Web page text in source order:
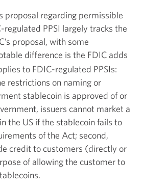
proposal regarding permissible
regulated PPSI largely tracks the
proposal, with some
difference is the FDIC adds
to FDIC-regulated PPSIs:
restrictions on naming or
stablecoin is approved of or
issuers cannot market a
the US if the stablecoin fails to
of the Act; second,
credit to customers (directly or
of allowing the customer to